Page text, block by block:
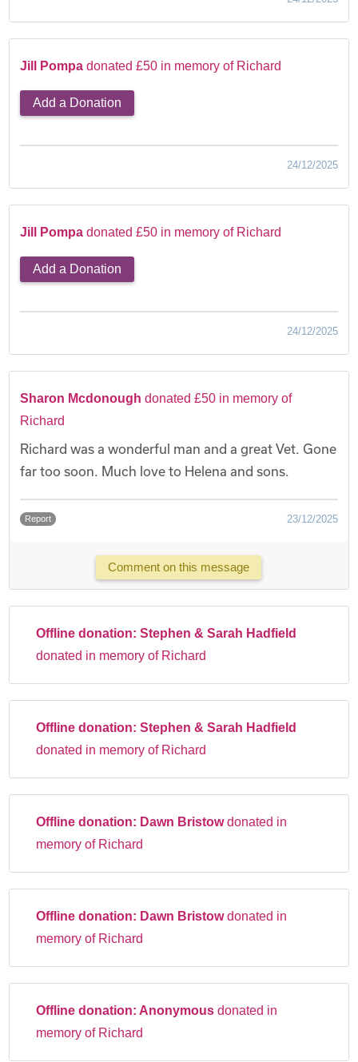
Jill Pompa donated £50 in memory of Richard
Add a Donation
24/12/2025
Jill Pompa donated £50 in memory of Richard
Add a Donation
24/12/2025
Sharon Mcdonough donated £50 in memory of
Richard
Richard was a wonderful man and a great Vet. Gone
far too soon. Much love to Helena and sons.
Report 23/12/2025
Comment on this message
Offline donation:Stephen & Sarah Hadfield
donated in memory of Richard
Offline donation:Stephen & Sarah Hadfield
donated in memory of Richard
Offline donation: Dawn Bristowdonated in
memory of Richard
Offline donation: Dawn Bristowdonated in
memory of Richard
Offline donation: Anonymousdonated in
memory of Richard